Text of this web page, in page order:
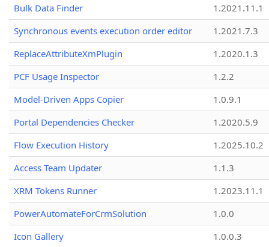
Bulk Data Finder
1.2021.11.1
Synchronous events execution order editor
1.2021.7.3
ReplaceAttributeXmPlugin
1.2020.1.3
PCF Usage Inspector
1.2.2
Model-Driven Apps Copier
1.0.9.1
Portal Dependencies Checker
1.2020.5.9
Flow Execution History
1.2025.10.2
Access Team Updater
1.1.3
XRM Tokens Runner
1.2023.11.1
PowerAutomateForCrmSolution
1.0.0
Icon Gallery
1.0.0.3